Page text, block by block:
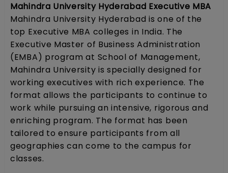
Mahindra University Hyderabad Executive MBA
Mahindra University Hyderabad is one of the
top Executive MBA colleges in India. The
Executive Master of Business Administration
(EMBA) program at School of Management,
Mahindra University is specially designed for
working executives with rich experience. The
format allows the participants to continue to
work while pursuing an intensive, rigorous and
enriching program. The format has been
tailored to ensure participants from all
geographies can come to the campus for
classes.